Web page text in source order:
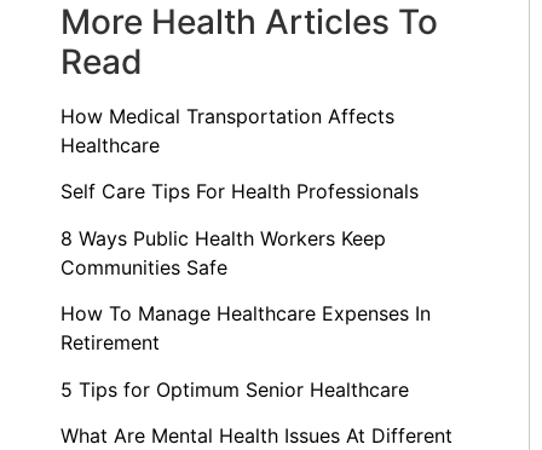
More Health Articles To
Read
How Medical Transportation Affects
Healthcare
Self Care Tips For Health Professionals
8 Ways Public Health Workers Keep
Communities Safe
How To Manage Healthcare Expenses In
Retirement
5 Tips for Optimum Senior Healthcare
What Are Mental Health Issues At Different